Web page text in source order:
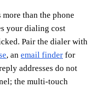
than the phone
your dialing cost
Pair the dialer with
, an email finder for
addresses do not
the multi-touch